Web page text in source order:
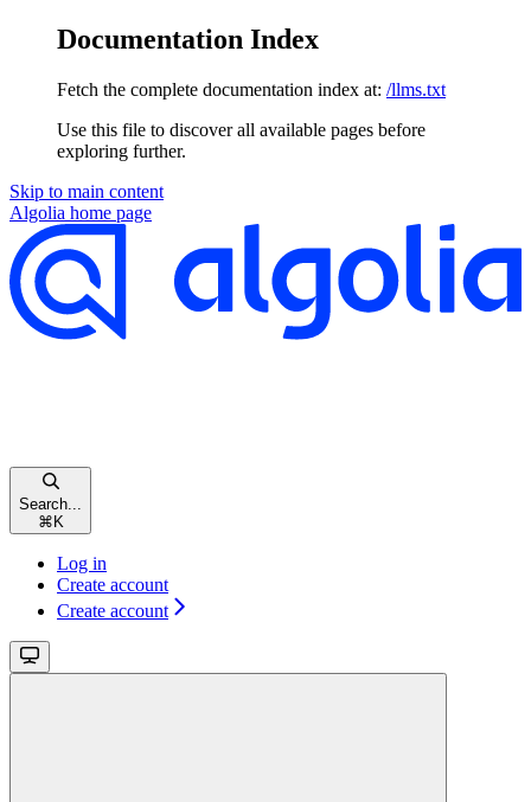
Documentation Index
Fetch the complete documentation index at: /llms.txt
Use this file to discover all available pages before
exploring further.
Skip to main content
Algolia home page
Search...
⌘K
Log in
Create account
Create account